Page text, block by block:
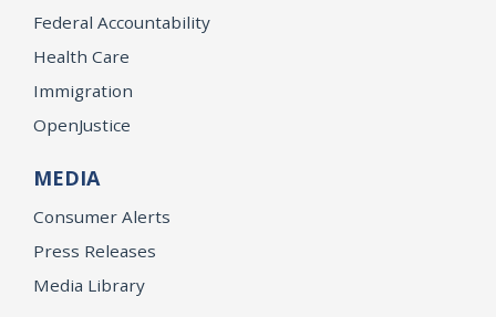
Federal Accountability
Health Care
Immigration
OpenJustice
MEDIA
Consumer Alerts
Press Releases
Media Library